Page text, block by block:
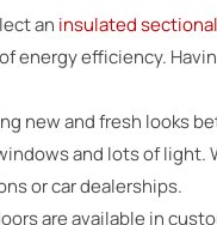
an insulated
energy efficiency.
new and fresh looks
and lots of light.
or car dealerships.
are available in